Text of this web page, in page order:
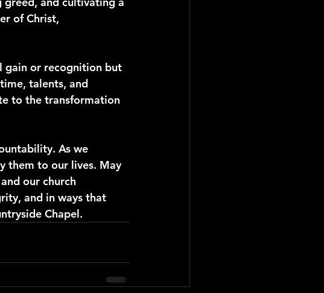
of Christ,
gain or recognition but
talents, and
to the transformation
As we
them to our lives. May
our church
and in ways that
Chapel.